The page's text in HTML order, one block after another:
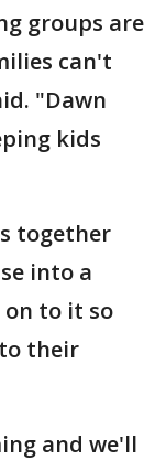
groups are
can't
"Dawn
kids
together
into a
on to it so
their
and we'll